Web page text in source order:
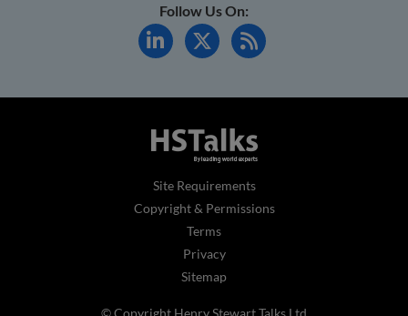
Follow Us On:
Site Requirements
Copyright & Permissions
Terms
Privacy
Sitemap